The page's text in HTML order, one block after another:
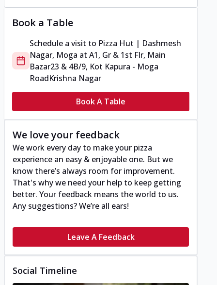
Book a Table
Schedule a visit to Pizza Hut | Dashmesh
Nagar, Moga at A1, Gr & 1st Flr, Main
Bazar23 & 4B/9, Kot Kapura - Moga
RoadKrishna Nagar
Book A Table
We love your feedback
We work every day to make your pizza
experience an easy & enjoyable one. But we
know there’s always room for improvement.
That's why we need your help to keep getting
better. Your feedback means the world to us.
Any suggestions? We’re all ears!
Leave A Feedback
Social Timeline